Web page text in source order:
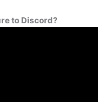
to Discord?